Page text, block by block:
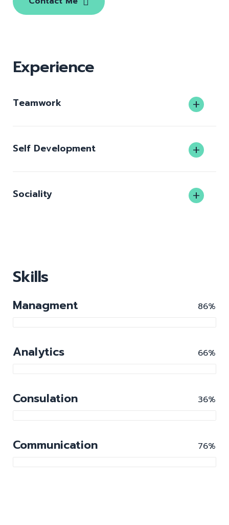
Experience
Teamwork
Self Development
Sociality
Skills
Managment 86%
Analytics 66%
Consulation 36%
Communication 76%